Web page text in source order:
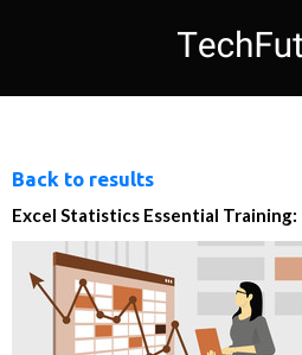
Back to results
Excel Statistics Essential Training: